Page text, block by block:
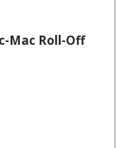
Mac Roll-Off